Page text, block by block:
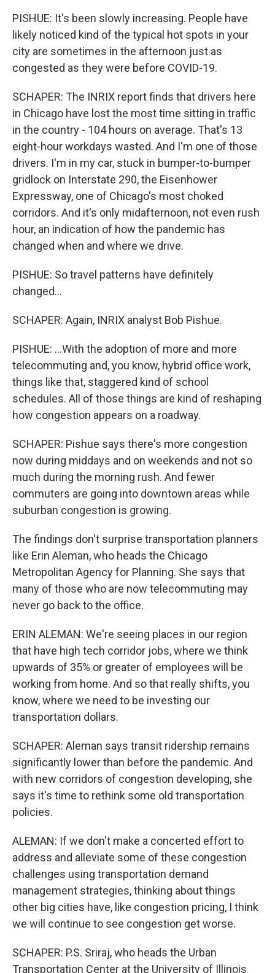
PISHUE: It's been slowly increasing. People have
likely noticed kind of the typical hot spots in your
city are sometimes in the afternoon just as
congested as they were before COVID-19.
SCHAPER: The INRIX report finds that drivers here
in Chicago have lost the most time sitting in traffic
in the country - 104 hours on average. That's 13
eight-hour workdays wasted. And I'm one of those
drivers. I'm in my car, stuck in bumper-to-bumper
gridlock on Interstate 290, the Eisenhower
Expressway, one of Chicago's most choked
corridors. And it's only midafternoon, not even rush
hour, an indication of how the pandemic has
changed when and where we drive.
PISHUE: So travel patterns have definitely
changed...
SCHAPER: Again, INRIX analyst Bob Pishue.
PISHUE: ...With the adoption of more and more
telecommuting and, you know, hybrid office work,
things like that, staggered kind of school
schedules. All of those things are kind of reshaping
how congestion appears on a roadway.
SCHAPER: Pishue says there's more congestion
now during middays and on weekends and not so
much during the morning rush. And fewer
commuters are going into downtown areas while
suburban congestion is growing.
The findings don't surprise transportation planners
like Erin Aleman, who heads the Chicago
Metropolitan Agency for Planning. She says that
many of those who are now telecommuting may
never go back to the office.
ERIN ALEMAN: We're seeing places in our region
that have high tech corridor jobs, where we think
upwards of 35% or greater of employees will be
working from home. And so that really shifts, you
know, where we need to be investing our
transportation dollars.
SCHAPER: Aleman says transit ridership remains
significantly lower than before the pandemic. And
with new corridors of congestion developing, she
says it's time to rethink some old transportation
policies.
ALEMAN: If we don't make a concerted effort to
address and alleviate some of these congestion
challenges using transportation demand
management strategies, thinking about things
other big cities have, like congestion pricing, I think
we will continue to see congestion get worse.
SCHAPER: P.S. Sriraj, who heads the Urban
Transportation Center at the University of Illinois